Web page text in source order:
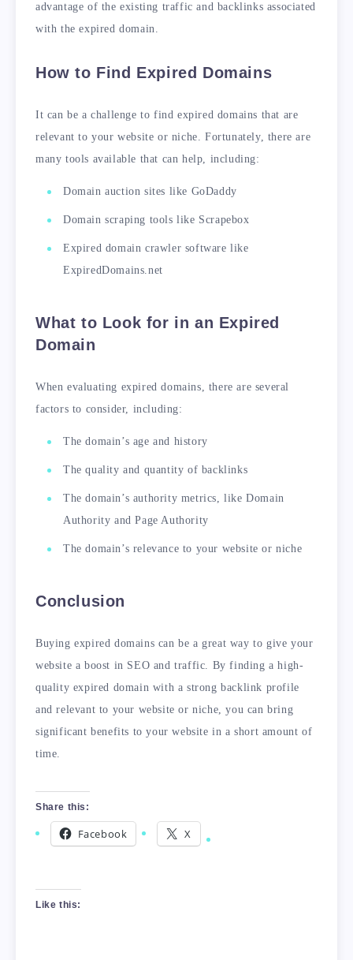
advantage of the existing traffic and backlinks associated
with the expired domain.
How to Find Expired Domains
It can be a challenge to find expired domains that are
relevant to your website or niche. Fortunately, there are
many tools available that can help, including:
Domain auction sites like GoDaddy
Domain scraping tools like Scrapebox
Expired domain crawler software like
ExpiredDomains.net
What to Look for in an Expired
Domain
When evaluating expired domains, there are several
factors to consider, including:
The domain’s age and history
The quality and quantity of backlinks
The domain’s authority metrics, like Domain
Authority and Page Authority
The domain’s relevance to your website or niche
Conclusion
Buying expired domains can be a great way to give your
website a boost in SEO and traffic. By finding a high-
quality expired domain with a strong backlink profile
and relevant to your website or niche, you can bring
significant benefits to your website in a short amount of
time.
Share this:
Facebook X
Like this: